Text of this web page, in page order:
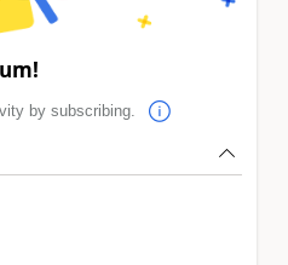
by subscribing.